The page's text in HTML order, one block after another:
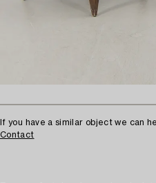
If you have a similar object we can
Contact